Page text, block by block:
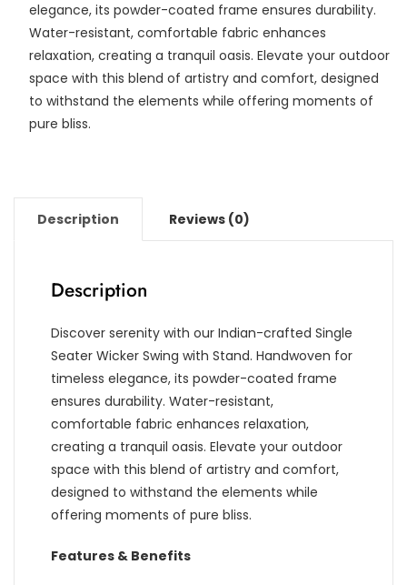
elegance, its powder-coated frame ensures durability.
Water-resistant, comfortable fabric enhances
relaxation, creating a tranquil oasis. Elevate your outdoor
space with this blend of artistry and comfort, designed
to withstand the elements while offering moments of
pure bliss.
Description Reviews (0)
Description
Discover serenity with our Indian-crafted Single
Seater Wicker Swing with Stand. Handwoven for
timeless elegance, its powder-coated frame
ensures durability. Water-resistant,
comfortable fabric enhances relaxation,
creating a tranquil oasis. Elevate your outdoor
space with this blend of artistry and comfort,
designed to withstand the elements while
offering moments of pure bliss.
Features & Benefits